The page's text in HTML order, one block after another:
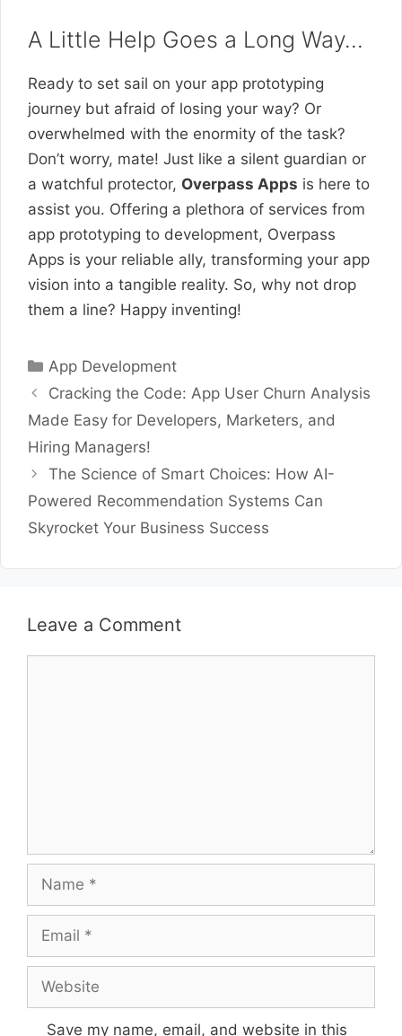
A Little Help Goes a Long Way…
Ready to set sail on your app prototyping
journey but afraid of losing your way? Or
overwhelmed with the enormity of the task?
Don’t worry, mate! Just like a silent guardian or
a watchful protector, Overpass Apps is here to
assist you. Offering a plethora of services from
app prototyping to development, Overpass
Apps is your reliable ally, transforming your app
vision into a tangible reality. So, why not drop
them a line? Happy inventing!
Categories
App Development
Cracking the Code: App User Churn Analysis
Made Easy for Developers, Marketers, and
Hiring Managers!
The Science of Smart Choices: How AI-
Powered Recommendation Systems Can
Skyrocket Your Business Success
Leave a Comment
Name
Email
Website
Save my name, email, and website in this